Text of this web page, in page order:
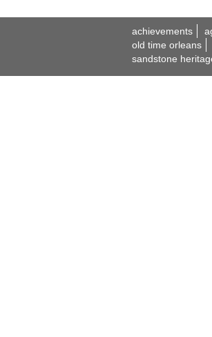
achievements
old time orleans
sandstone